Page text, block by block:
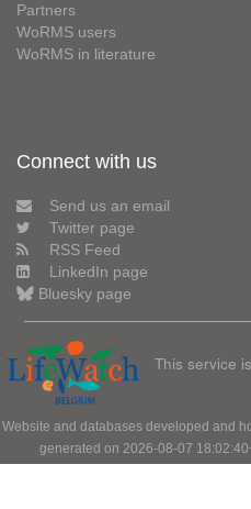
Partners
WoRMS users
WoRMS in literature
Connect with us
Send us an email
Twitter page
RSS Feed
LinkedIn page
Bluesky page
This service
Website and databases developed and
generated on 2026-08-07